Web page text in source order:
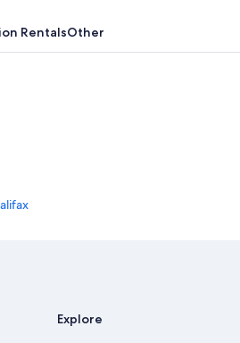
RentalsOther
Explore